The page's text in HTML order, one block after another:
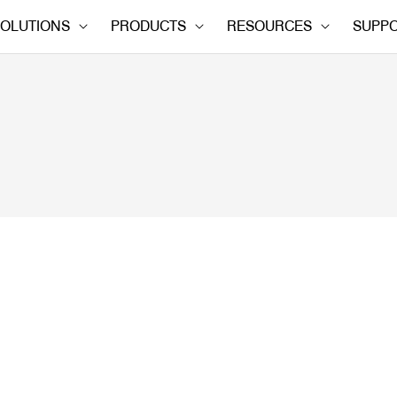
PRODUCTS RESOURCES